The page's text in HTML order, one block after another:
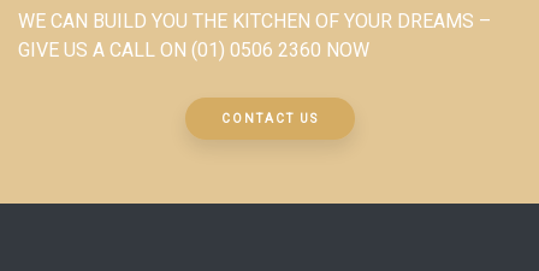
WE CAN BUILD YOU THE KITCHEN OF YOUR DREAMS –
GIVE US A CALL ON (01) 0506 2360 NOW
CONTACT US